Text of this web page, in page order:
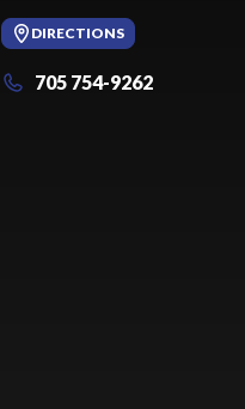
DIRECTIONS
705 754-9262